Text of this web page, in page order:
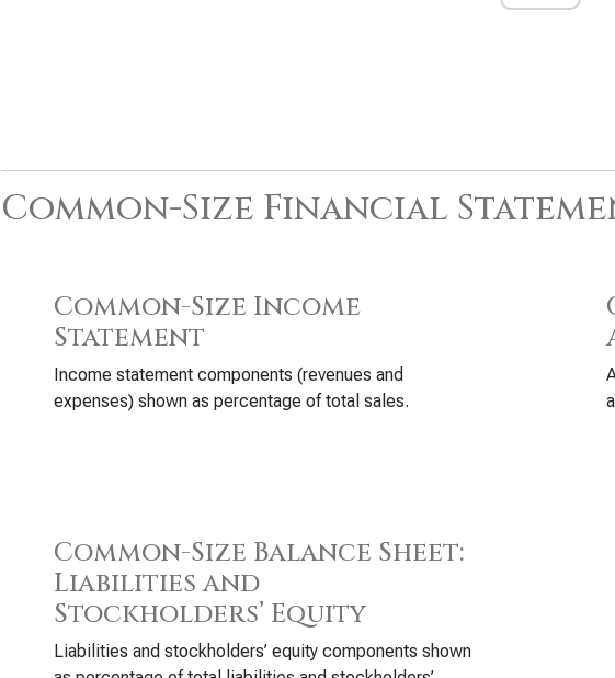
Common-Size Financial
Common-Size Income
Statement
Income statement components (revenues and
expenses) shown as percentage of total sales.
Common-Size Balance Sheet:
Liabilities and
Stockholders’ Equity
Liabilities and stockholders’ equity components shown